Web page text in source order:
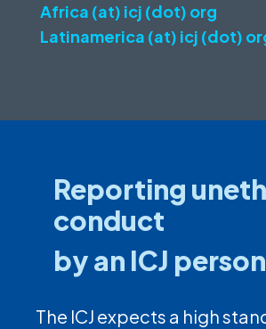
Africa (at) icj (dot) org
Latinamerica (at) icj (dot)
Reporting
conduct
by an ICJ person
The ICJ expects a high